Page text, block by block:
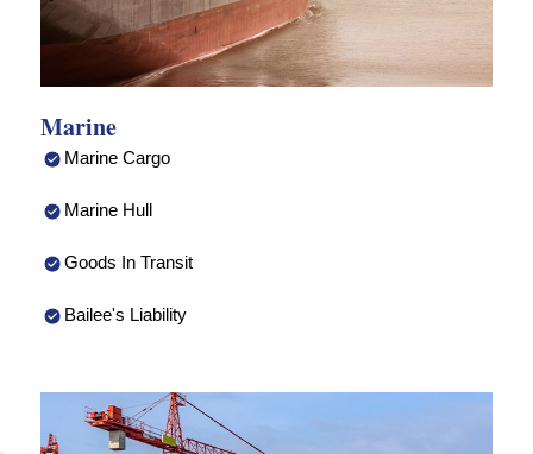
Marine
Marine Cargo
Marine Hull
Goods In Transit
Bailee's Liability